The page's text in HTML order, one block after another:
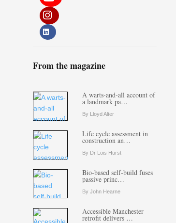
From the magazine
A warts-and-all account of
a landmark pa…
By Lloyd Alter
Life cycle assessment in
construction an…
By Dr Lois Hurst
Bio-based self-build fuses
passive princ…
By John Hearne
Accessible Manchester
retrofit delivers …